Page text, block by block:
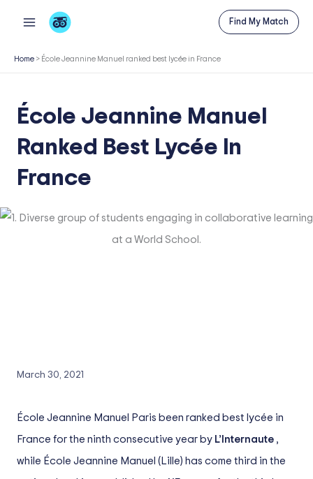
content
Find My Match
Home > École Jeannine Manuel ranked best lycée in France
École Jeannine Manuel
Ranked Best Lycée In
France
March 30, 2021
École Jeannine Manuel Paris been ranked best lycée in
France for the ninth consecutive year by L’Internaute ,
while École Jeannine Manuel (Lille) has come third in the